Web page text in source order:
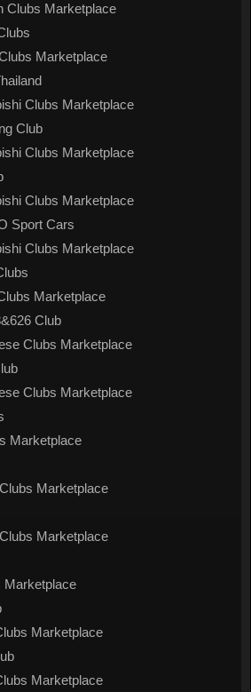
Clubs Marketplace
Marketplace
Clubs Marketplace
Club
Clubs Marketplace
Clubs Marketplace
Sport Cars
Clubs Marketplace
Marketplace
Club
Clubs Marketplace
Clubs Marketplace
Marketplace
Marketplace
Marketplace
Marketplace
Marketplace
Marketplace